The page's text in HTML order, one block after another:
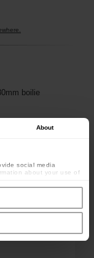
About
social media
about your use of
them or that they’ve
boilie